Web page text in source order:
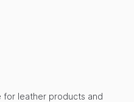
for leather products and